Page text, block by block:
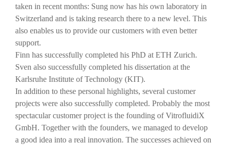
taken in recent months: Sung now has his own laboratory in
Switzerland and is taking research there to a new level. This
also enables us to provide our customers with even better
support.
Finn has successfully completed his PhD at ETH Zurich.
Sven also successfully completed his dissertation at the
Karlsruhe Institute of Technology (KIT).
In addition to these personal highlights, several customer
projects were also successfully completed. Probably the most
spectacular customer project is the founding of VitrofluidiX
GmbH. Together with the founders, we managed to develop
a good idea into a real innovation. The successes achieved on